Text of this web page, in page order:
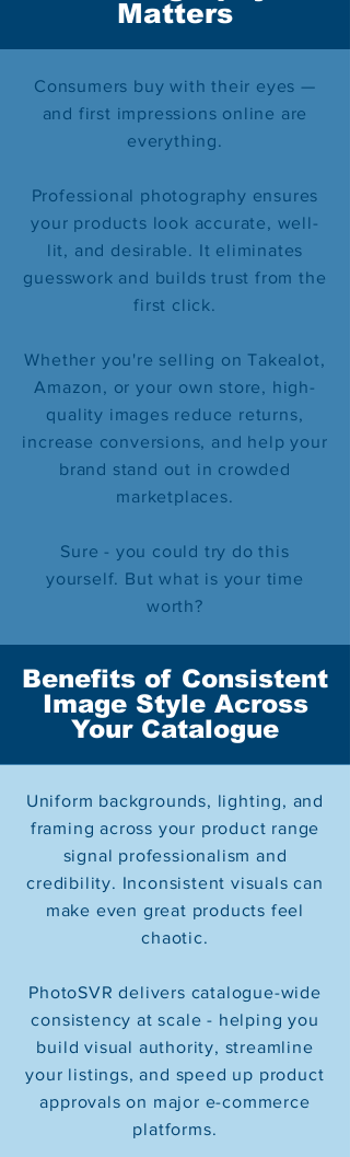
Matters
Consumers buy with their eyes —
and first impressions online are
everything.
Professional photography ensures
your products look accurate, well-
lit, and desirable. It eliminates
guesswork and builds trust from the
first click.
Whether you're selling on Takealot,
Amazon, or your own store, high-
quality images reduce returns,
increase conversions, and help your
brand stand out in crowded
marketplaces.
Sure - you could try do this
yourself. But what is your time
worth?
Benefits of Consistent
Image Style Across
Your Catalogue
Uniform backgrounds, lighting, and
framing across your product range
signal professionalism and
credibility. Inconsistent visuals can
make even great products feel
chaotic.
PhotoSVR delivers catalogue-wide
consistency at scale - helping you
build visual authority, streamline
your listings, and speed up product
approvals on major e-commerce
platforms.